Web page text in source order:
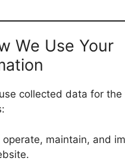
We Use Your
collected data for the
operate, maintain, and